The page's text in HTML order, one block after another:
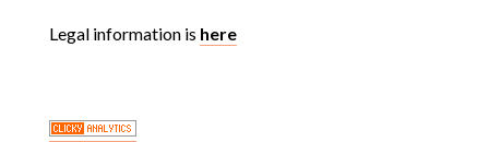
Legal information is here